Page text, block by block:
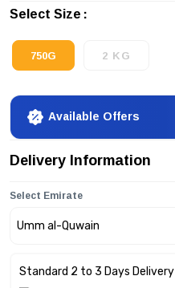
Select Size
750G 2 KG
Available Offers
Delivery Information
Select Emirate
Standard 2 to 3 Days Delivery